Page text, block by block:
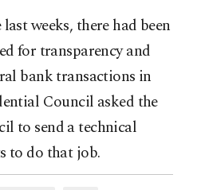
weeks, there had been
for transparency and
bank transactions in
Council asked the
to send a technical
to do that job.